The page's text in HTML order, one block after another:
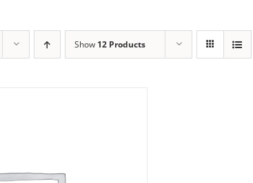
Show 12 Products